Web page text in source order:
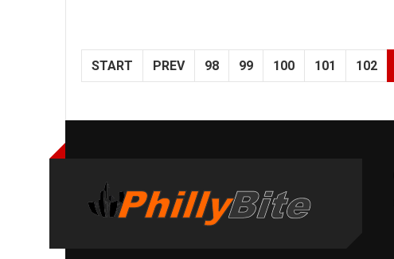
START PREV 98 99 100 101 102